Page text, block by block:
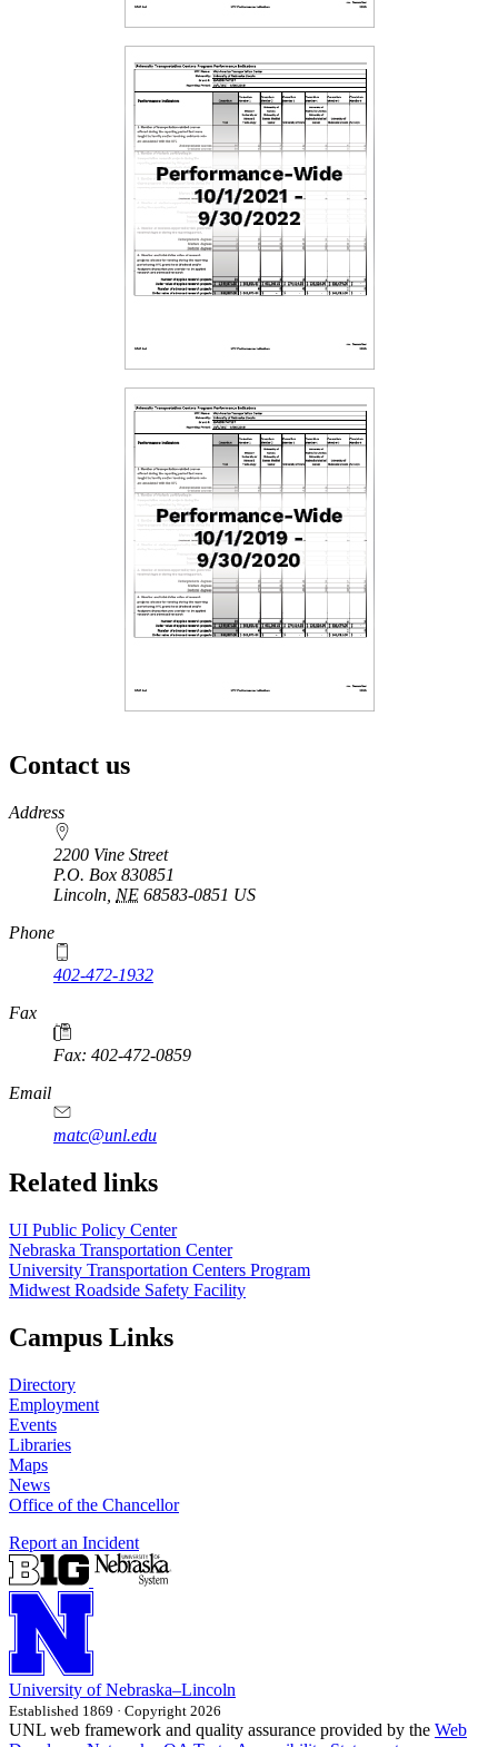
Contact us
https://
www.unl.edu
Address
2200 Vine Street
P.O. Box 830851
Lincoln NE 68583-0851 US
Phone
402-472-1932
https://
www.unl.edu
Fax
Fax: 402-472-0859
https://
www.unl.edu
Email
matc@unl.edu
Related links
UI Public Policy Center
Nebraska Transportation Center
University Transportation Centers Program
Midwest Roadside Safety Facility
Campus Links
Directory
Employment
Events
Libraries
Maps
News
Office of the Chancellor
Report an Incident
University of Nebraska–Lincoln
Established 1869 · Copyright 2026
UNL web framework and quality assurance provided by the Web